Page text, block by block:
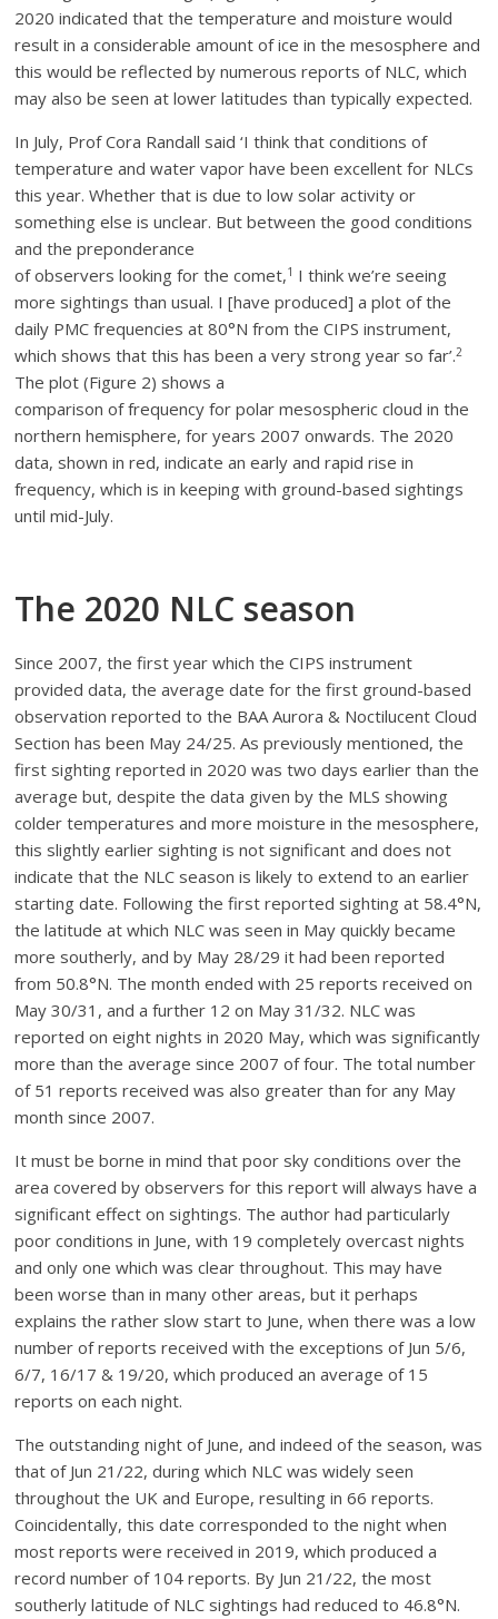
2020 indicated that the temperature and moisture would
result in a considerable amount of ice in the mesosphere and
this would be reflected by numerous reports of NLC, which
may also be seen at lower latitudes than typically expected.
In July, Prof Cora Randall said ‘I think that conditions of
temperature and water vapor have been excellent for NLCs
this year. Whether that is due to low solar activity or
something else is unclear. But between the good conditions
and the preponderance
of observers looking for the comet,1 I think we’re seeing
more sightings than usual. I [have produced] a plot of the
daily PMC frequencies at 80°N from the CIPS instrument,
which shows that this has been a very strong year so far’.2
The plot (Figure 2) shows a
comparison of frequency for polar mesospheric cloud in the
northern hemisphere, for years 2007 onwards. The 2020
data, shown in red, indicate an early and rapid rise in
frequency, which is in keeping with ground-based sightings
until mid-July.
The 2020 NLC season
Since 2007, the first year which the CIPS instrument
provided data, the average date for the first ground-based
observation reported to the BAA Aurora & Noctilucent Cloud
Section has been May 24/25. As previously mentioned, the
first sighting reported in 2020 was two days earlier than the
average but, despite the data given by the MLS showing
colder temperatures and more moisture in the mesosphere,
this slightly earlier sighting is not significant and does not
indicate that the NLC season is likely to extend to an earlier
starting date. Following the first reported sighting at 58.4°N,
the latitude at which NLC was seen in May quickly became
more southerly, and by May 28/29 it had been reported
from 50.8°N. The month ended with 25 reports received on
May 30/31, and a further 12 on May 31/32. NLC was
reported on eight nights in 2020 May, which was significantly
more than the average since 2007 of four. The total number
of 51 reports received was also greater than for any May
month since 2007.
It must be borne in mind that poor sky conditions over the
area covered by observers for this report will always have a
significant effect on sightings. The author had particularly
poor conditions in June, with 19 completely overcast nights
and only one which was clear throughout. This may have
been worse than in many other areas, but it perhaps
explains the rather slow start to June, when there was a low
number of reports received with the exceptions of Jun 5/6,
6/7, 16/17 & 19/20, which produced an average of 15
reports on each night.
The outstanding night of June, and indeed of the season, was
that of Jun 21/22, during which NLC was widely seen
throughout the UK and Europe, resulting in 66 reports.
Coincidentally, this date corresponded to the night when
most reports were received in 2019, which produced a
record number of 104 reports. By Jun 21/22, the most
southerly latitude of NLC sightings had reduced to 46.8°N.